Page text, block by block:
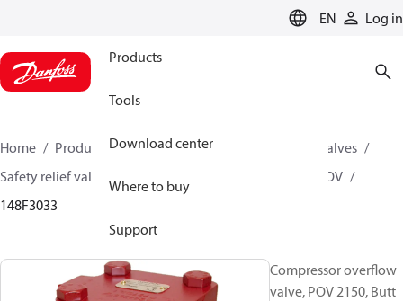
EN Log in
Products
Tools
Download center
Where to buy
Support
Home Products Climate Solutions for cooling
Valves
Safety relief valves
POV
148F3033
Compressor overflow
valve, POV 2150, Butt